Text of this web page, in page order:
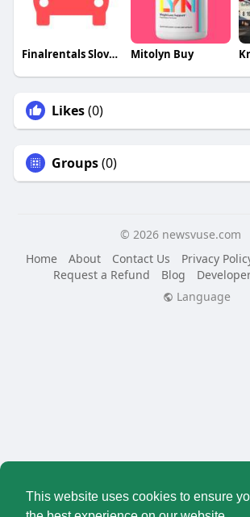
This website uses cookies to ensure
Finalrentals Slovakia Mitolyn Buy
Likes(0)
Groups(0)
© 2026 newsvuse.com
Home
About Contact Us Privacy
Request a Refund
Blog
Language